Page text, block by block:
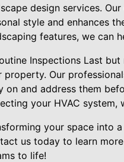
design services.
style and enhances
features, we can
Inspections Last
property. Our
on and address them
your HVAC
your space into
us today to learn
to life!